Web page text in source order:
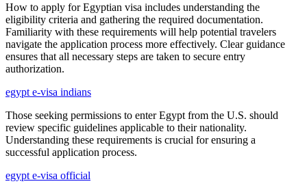
How to apply for Egyptian visa includes understanding the
eligibility criteria and gathering the required documentation.
Familiarity with these requirements will help potential travelers
navigate the application process more effectively. Clear guidance
ensures that all necessary steps are taken to secure entry
authorization.
egypt e-visa indians
Those seeking permissions to enter Egypt from the U.S. should
review specific guidelines applicable to their nationality.
Understanding these requirements is crucial for ensuring a
successful application process.
egypt e-visa official